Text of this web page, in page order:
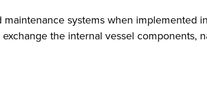
systems when implemented
the internal vessel